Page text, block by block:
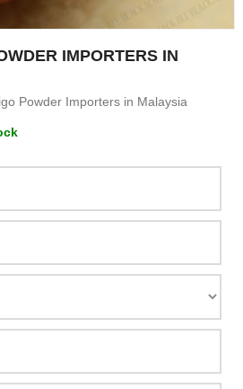
IMPORTERS IN
Powder Importers in Malaysia